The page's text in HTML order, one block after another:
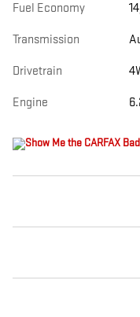
Fuel Economy
Transmission
Drivetrain
Engine